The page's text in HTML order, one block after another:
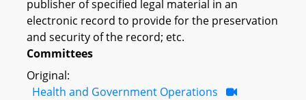
publisher of specified legal material in an
electronic record to provide for the preservation
and security of the record; etc.
Committees
Original:
Health and Government Operations